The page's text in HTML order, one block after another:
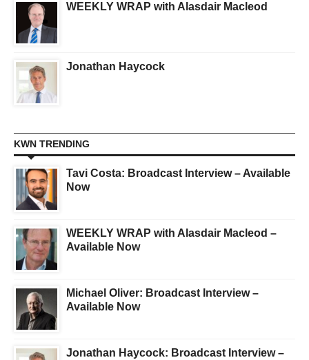
WEEKLY WRAP with Alasdair Macleod
Jonathan Haycock
KWN TRENDING
Tavi Costa: Broadcast Interview – Available
Now
WEEKLY WRAP with Alasdair Macleod –
Available Now
Michael Oliver: Broadcast Interview –
Available Now
Jonathan Haycock: Broadcast Interview –